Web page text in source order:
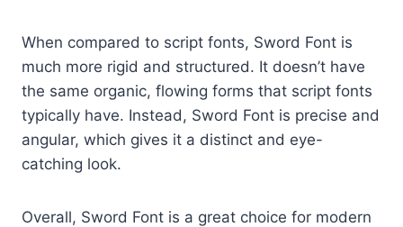
When compared to script fonts, Sword Font is
much more rigid and structured. It doesn’t have
the same organic, flowing forms that script fonts
typically have. Instead, Sword Font is precise and
angular, which gives it a distinct and eye-
catching look.
Overall, Sword Font is a great choice for modern